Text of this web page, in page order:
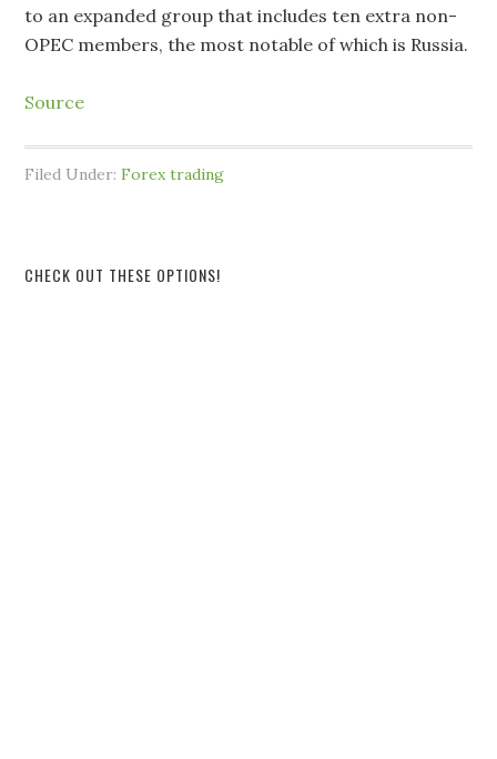
to an expanded group that includes ten extra non-
OPEC members, the most notable of which is Russia.
Source
Filed Under:Forex trading
CHECK OUT THESE OPTIONS!